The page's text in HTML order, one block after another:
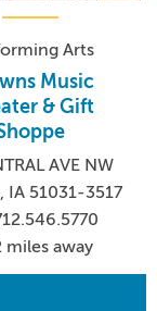
Arts
Music
& Gift
AVE NW
IA 51031-3517
miles away